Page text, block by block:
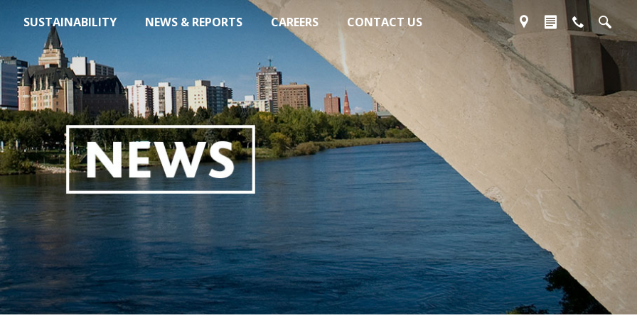
SUSTAINABILITY NEWS & REPORTS CAREERS CONTACT US